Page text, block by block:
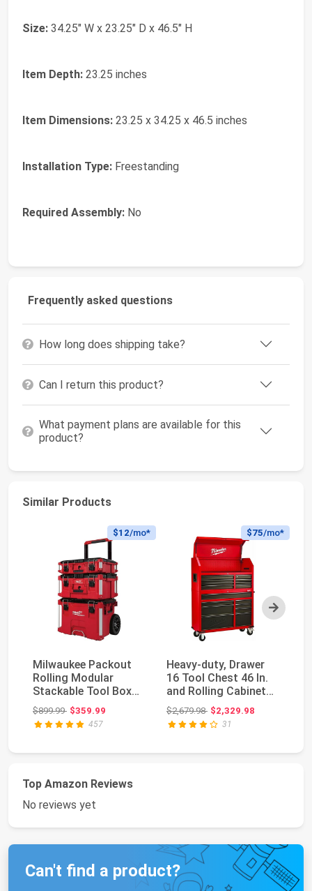
Size: 34.25" W x 23.25" D x 46.5" H
Item Depth: 23.25 inches
Item Dimensions: 23.25 x 34.25 x 46.5 inches
Installation Type: Freestanding
Required Assembly: No
Frequently asked questions
How long does shipping take?
Can I return this product?
What payment plans are available for this
product?
Similar Products
Next
$12/mo*
Milwaukee Packout
Rolling Modular
Stackable Tool Box
Storage System, Red
$899.99Original price: $899.99
$359.99
457
$75/mo*
Heavy-duty, Drawer
16 Tool Chest 46 In.
and Rolling Cabinet
Set, Red and...
$2,679.98Original price: $2,679.98
$2,329.98
31
Top Amazon Reviews
No reviews yet
Can't find a product?